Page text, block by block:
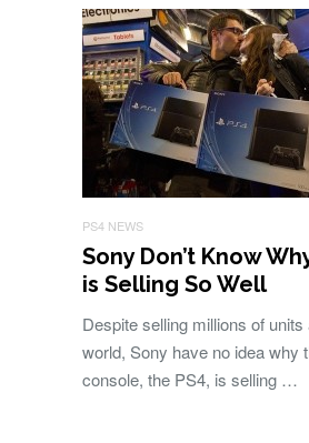
PS4 NEWS
Sony Don’t Know
is Selling So Well
Despite selling millions of units
world, Sony have no idea why
console, the PS4, is selling …